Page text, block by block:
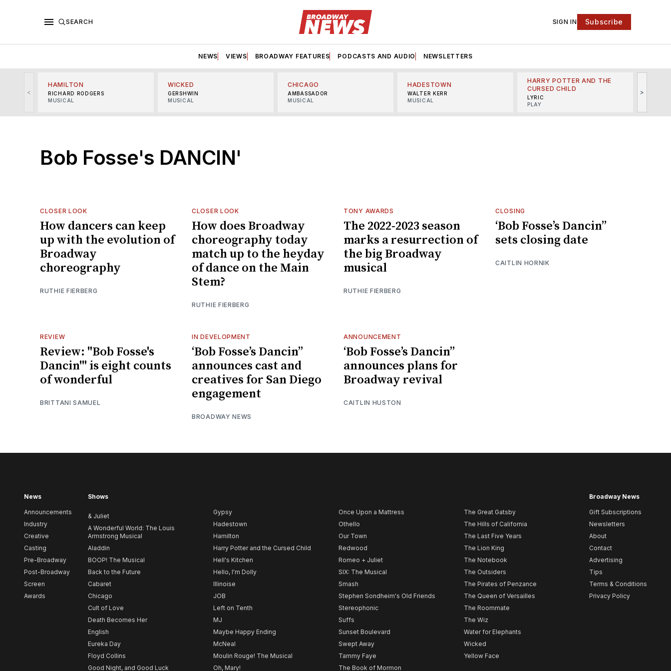
SEARCH SIGN IN Subscribe
NEWS VIEWS BROADWAY FEATURES PODCASTS AND AUDIO NEWSLETTERS
<
HAMILTON
RICHARD RODGERS
MUSICAL
WICKED
GERSHWIN
MUSICAL
CHICAGO
AMBASSADOR
MUSICAL
HADESTOWN
WALTER KERR
MUSICAL
HARRY POTTER AND THE
CURSED CHILD
LYRIC
PLAY
>
Bob Fosse's DANCIN'
CLOSER LOOK
How dancers can keep
up with the evolution of
Broadway
choreography
RUTHIE FIERBERG
CLOSER LOOK
How does Broadway
choreography today
match up to the heyday
of dance on the Main
Stem?
RUTHIE FIERBERG
TONY AWARDS
The 2022-2023 season
marks a resurrection of
the big Broadway
musical
RUTHIE FIERBERG
CLOSING
‘Bob Fosse’s Dancin’’
sets closing date
CAITLIN HORNIK
REVIEW
Review: "Bob Fosse's
Dancin'" is eight counts
of wonderful
BRITTANI SAMUEL
IN DEVELOPMENT
‘Bob Fosse’s Dancin’’
announces cast and
creatives for San Diego
engagement
BROADWAY NEWS
ANNOUNCEMENT
‘Bob Fosse’s Dancin’’
announces plans for
Broadway revival
CAITLIN HUSTON
News
Announcements
Industry
Creative
Casting
Pre-Broadway
Post-Broadway
Screen
Awards
Shows
& Juliet
A Wonderful World: The Louis
Armstrong Musical
Aladdin
BOOP! The Musical
Back to the Future
Cabaret
Chicago
Cult of Love
Death Becomes Her
English
Eureka Day
Floyd Collins
Good Night, and Good Luck
Gypsy
Hadestown
Hamilton
Harry Potter and the Cursed Child
Hell's Kitchen
Hello, I'm Dolly
Illinoise
JOB
Left on Tenth
MJ
Maybe Happy Ending
McNeal
Moulin Rouge! The Musical
Oh, Mary!
Once Upon a Mattress
Othello
Our Town
Redwood
Romeo + Juliet
SIX: The Musical
Smash
Stephen Sondheim's Old Friends
Stereophonic
Suffs
Sunset Boulevard
Swept Away
Tammy Faye
The Book of Mormon
The Great Gatsby
The Hills of California
The Last Five Years
The Lion King
The Notebook
The Outsiders
The Pirates of Penzance
The Queen of Versailles
The Roommate
The Wiz
Water for Elephants
Wicked
Yellow Face
Broadway News
Gift Subscriptions
Newsletters
About
Contact
Advertising
Tips
Terms & Conditions
Privacy Policy